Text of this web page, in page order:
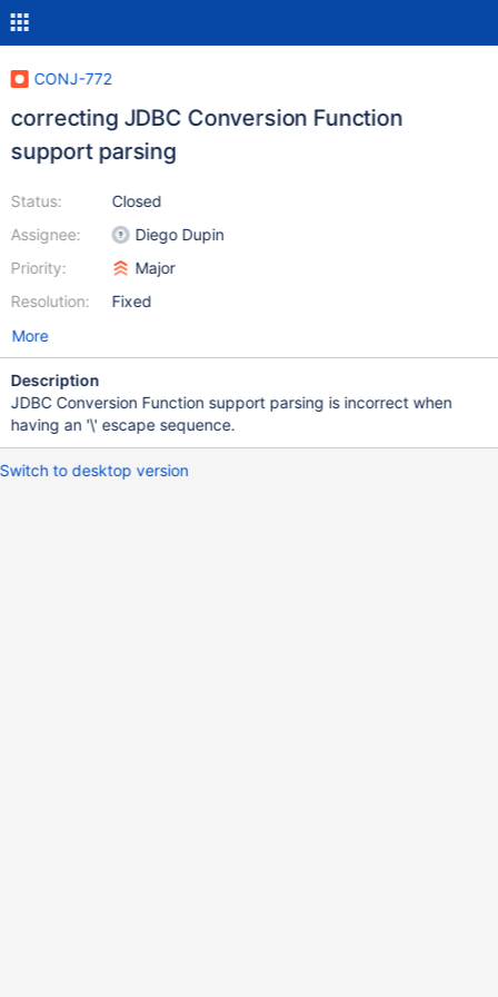
CONJ-772
correcting JDBC Conversion Function
support parsing
Status:
Assignee:
Priority:
Resolution:
Closed
Diego Dupin
Major
Fixed
More
Description
JDBC Conversion Function support parsing is incorrect when
having an '\' escape sequence.
Switch to desktop version